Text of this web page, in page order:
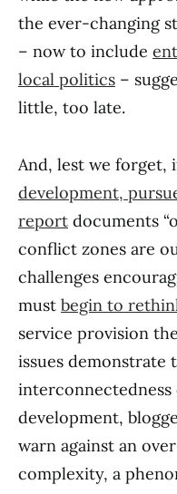
the ever-changing
– now to include
local politics –
little, too late.
And, lest we forget,
development,
report documents
conflict zones are
challenges
must begin to
service provision
issues demonstrate
development,
warn against an
complexity, a